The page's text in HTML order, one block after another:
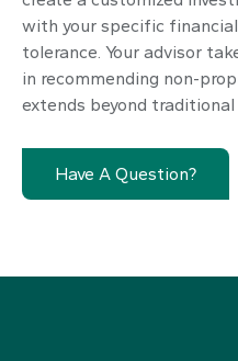
with your specific
tolerance. Your advisor
in recommending non-
extends beyond
Have A Question?